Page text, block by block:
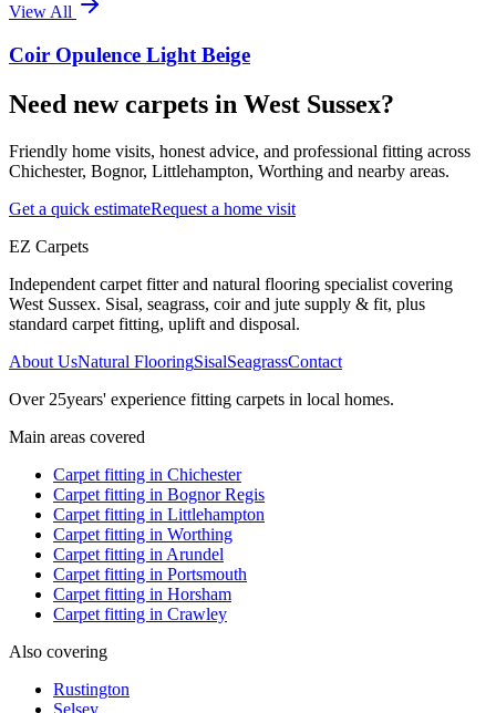
View All
Coir Opulence Light Beige
Need new carpets in West Sussex?
Friendly home visits, honest advice, and professional fitting across
Chichester, Bognor, Littlehampton, Worthing and nearby areas.
Get a quick estimateRequest a home visit
EZ Carpets
Independent carpet fitter and natural flooring specialist covering
West Sussex. Sisal, seagrass, coir and jute supply & fit, plus
standard carpet fitting, uplift and disposal.
About UsNatural FlooringSisalSeagrassContact
Over 25years' experience fitting carpets in local homes.
Main areas covered
Carpet fitting in Chichester
Carpet fitting in Bognor Regis
Carpet fitting in Littlehampton
Carpet fitting in Worthing
Carpet fitting in Arundel
Carpet fitting in Portsmouth
Carpet fitting in Horsham
Carpet fitting in Crawley
Also covering
Rustington
Selsey